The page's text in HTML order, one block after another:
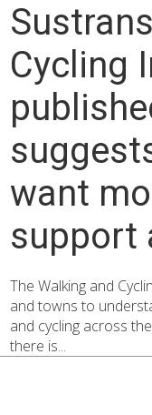
Cycling
want
support
The Walking and
and towns to
and cycling across
there is...